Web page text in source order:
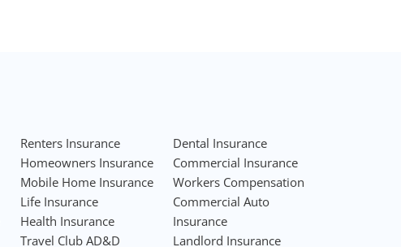
Renters Insurance
Homeowners Insurance
Mobile Home Insurance
Life Insurance
Health Insurance
Travel Club AD&D
Dental Insurance
Commercial Insurance
Workers Compensation
Commercial Auto
Insurance
Landlord Insurance